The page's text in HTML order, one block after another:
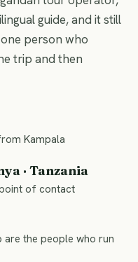
guide, and it still
person who
trip and then
Kampala
· Tanzania
of contact
the people who run